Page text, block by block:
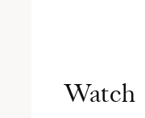
Watch